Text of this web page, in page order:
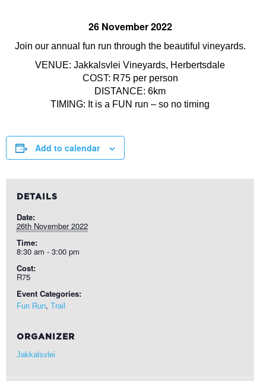
26 November 2022
Join our annual fun run through the beautiful vineyards.
VENUE: Jakkalsvlei Vineyards, Herbertsdale
COST: R75 per person
DISTANCE: 6km
TIMING: It is a FUN run – so no timing
Add to calendar
DETAILS
Date:
26th November 2022
Time:
8:30 am - 3:00 pm
Cost:
R75
Event Categories:
Fun Run, Trail
ORGANIZER
Jakkalsvlei